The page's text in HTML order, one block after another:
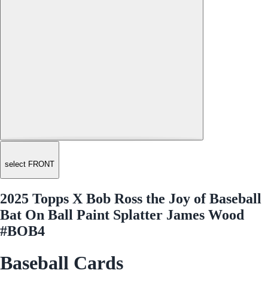
select FRONT
2025 Topps X Bob Ross the Joy of Baseball
Bat On Ball Paint Splatter James Wood
#BOB4
Baseball Cards